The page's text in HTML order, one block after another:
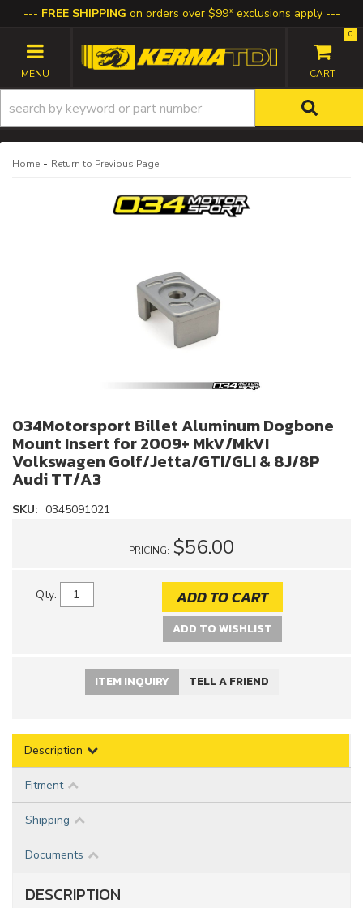
FREE SHIPPING on orders over $99* exclusions apply
TOGGLE NAVIGATION
0
Home - Return to Previous Page
034Motorsport Billet Aluminum Dogbone
Mount Insert for 2009+ MkV/MkVI
Volkswagen Golf/Jetta/GTI/GLI & 8J/8P
Audi TT/A3
SKU: 0345091021
PRICING: $56.00
Qty: ADD TO CART
ADD TO WISHLIST
ITEM INQUIRY TELL A FRIEND
Description
Fitment
Shipping
Documents
DESCRIPTION